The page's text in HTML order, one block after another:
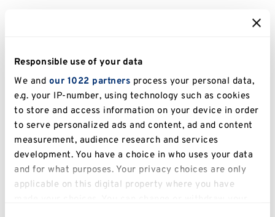
Responsible use of your data
We and our 1022 partners process your personal data,
e.g. your IP-number, using technology such as cookies
to store and access information on your device in order
to serve personalized ads and content, ad and content
measurement, audience research and services
development. You have a choice in who uses your data
and for what purposes. Your privacy choices are only
applicable on this digital property where you have
Stage 1 module outlines
PDF
Stage 1 elective modules
PDF
Stage 1 & 2+ Subject Requirements
(Medway)
PDF